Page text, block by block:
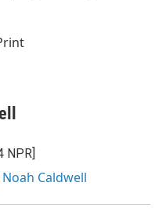
NPR]
Caldwell